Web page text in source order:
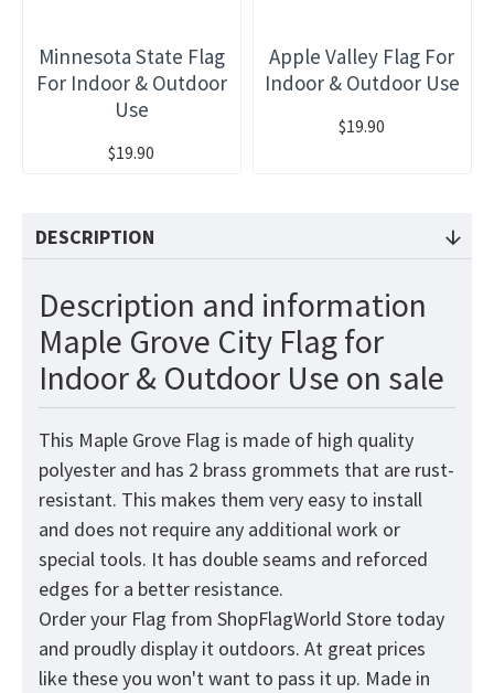
Minnesota State Flag
For Indoor & Outdoor
Use
$19.90
Apple Valley Flag For
Indoor & Outdoor Use
$19.90
DESCRIPTION
Description and information
Maple Grove City Flag for
Indoor & Outdoor Use on sale
This Maple Grove Flag is made of high quality
polyester and has 2 brass grommets that are rust-
resistant. This makes them very easy to install
and does not require any additional work or
special tools. It has double seams and reforced
edges for a better resistance.
Order your Flag from ShopFlagWorld Store today
and proudly display it outdoors. At great prices
like these you won't want to pass it up. Made in